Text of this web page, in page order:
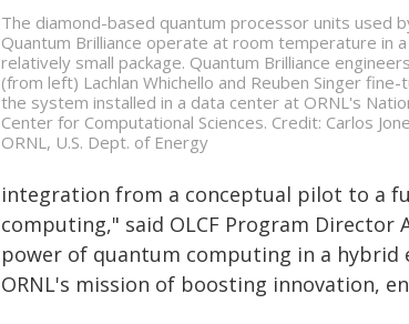
The diamond-based quantum processor units used
Quantum Brilliance operate at room temperature in a
relatively small package. Quantum Brilliance engineers
(from left) Lachlan Whichello and Reuben Singer fine-
the system installed in a data center at ORNL's
Center for Computational Sciences. Credit: Carlos
ORNL, U.S. Dept. of Energy
integration from a conceptual pilot to a
computing," said OLCF Program Director
power of quantum computing in a
ORNL's mission of boosting innovation,